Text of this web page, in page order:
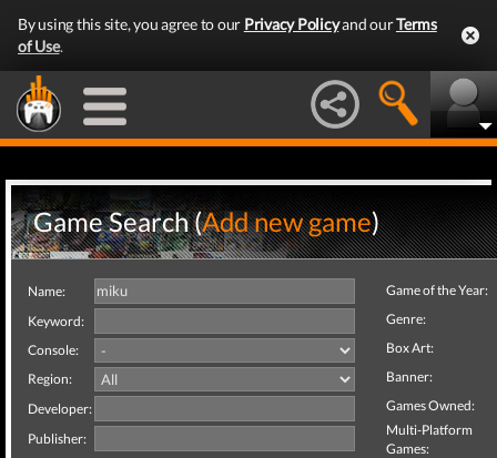
By using this site, you agree to our Privacy Policyand ourTerms
of Use.
Game Search (Add new game)
Name:
Keyword:
Console:
Region:
Developer:
Publisher:
Game of the Year:
Genre:
Box Art:
Banner:
Games Owned:
Multi-Platform
Games: